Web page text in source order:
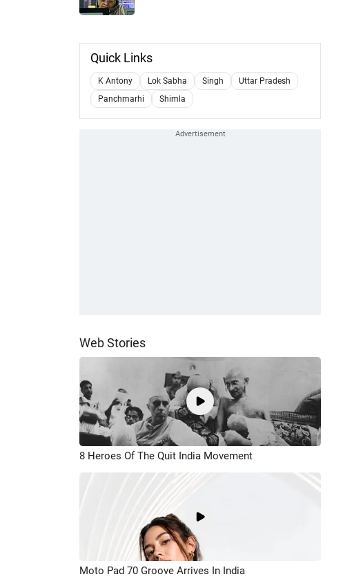
Quick Links
K Antony Lok Sabha Singh
Uttar Pradesh
Panchmarhi
Shimla
Web Stories
8 Heroes Of The Quit India Movement
Moto Pad 70 Groove Arrives In India